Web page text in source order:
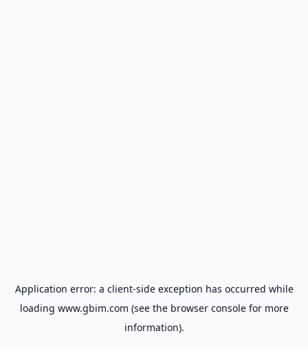
Application error: a client-side exception has occurred while
loading www.gbim.com (see the browser consolefor more
information).